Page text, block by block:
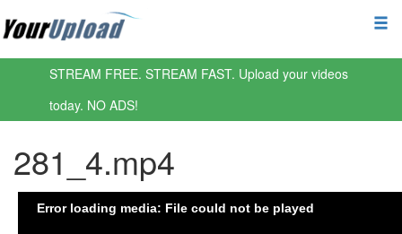
STREAM FREE. STREAM FAST. Upload your videos
today. NO ADS!
281_4.mp4